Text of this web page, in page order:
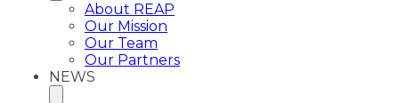
About REAP
Our Mission
Our Team
Our Partners
NEWS